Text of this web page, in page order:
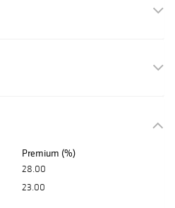
Premium (%)
28.00
23.00